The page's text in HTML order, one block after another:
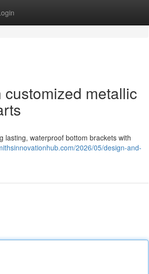
metallic
lasting, waterproof bottom brackets with
2026/05/design-and-